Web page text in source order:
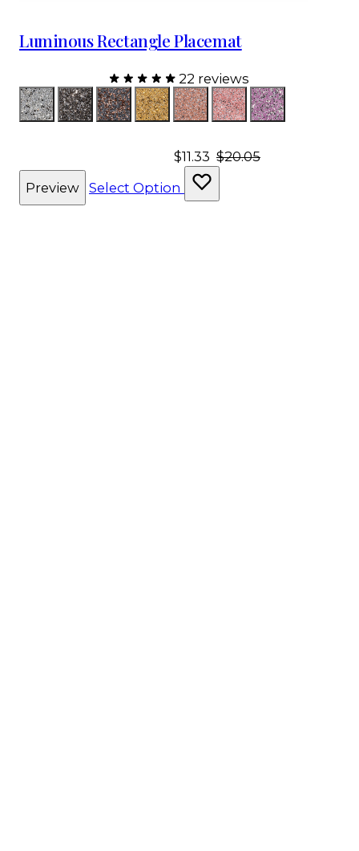
Luminous Rectangle Placemat
22 reviews
Color
SilverCharcoalCharcoal Rose Gold
Champagne
TopazPink Lavender
$11.33 $20.05
Preview Select Option